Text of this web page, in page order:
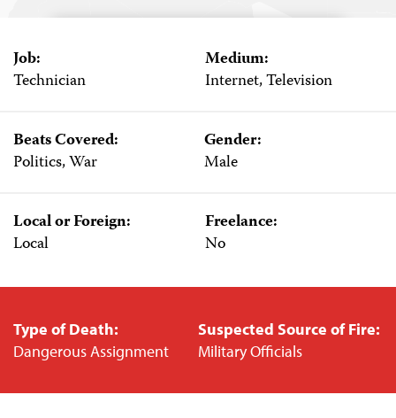
Job:
Technician
Medium:
Internet, Television
Beats Covered:
Politics, War
Gender:
Male
Local or Foreign:
Local
Freelance:
No
Type of Death:
Dangerous Assignment
Suspected Source of Fire:
Military Officials